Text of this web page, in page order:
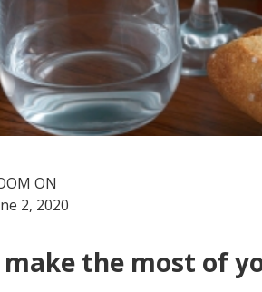
ON
2, 2020
the most of